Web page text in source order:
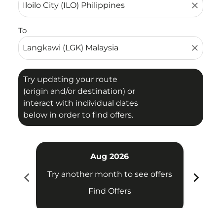
close
To
close
Try updating your route
(origin and/or destination) or
interact with individual dates
below in order to find offers.
chevron_left
Aug 2026
Try another month to see offers
Find Offers
chevron_right